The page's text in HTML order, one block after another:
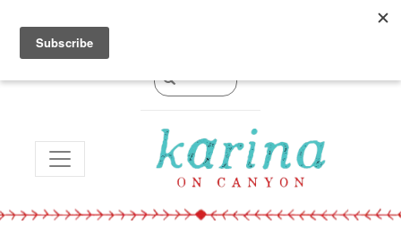
TOGGLE NAVIGATION